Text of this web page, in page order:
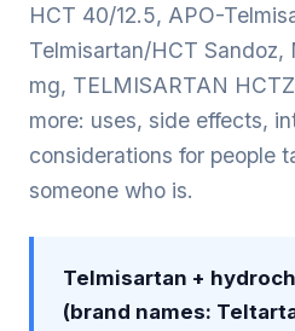
HCT 40/12.5, APO-
Telmisartan/HCT Sandoz,
mg, TELMISARTAN
more: uses, side effects,
considerations for people
someone who is.
Telmisartan +
(brand names: